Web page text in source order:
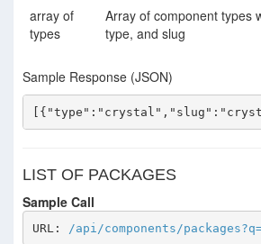
array of
types
Array of component types
type, and slug
Sample Response (JSON)
LIST OF PACKAGES
Sample Call
URL: /api/components/